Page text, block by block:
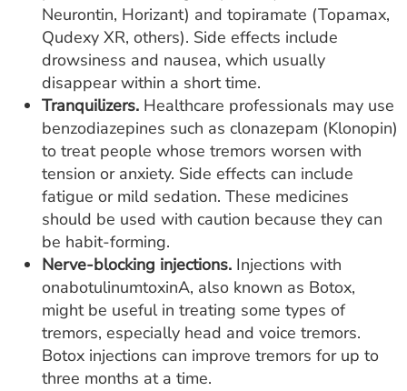
Neurontin, Horizant) and topiramate (Topamax,
Qudexy XR, others). Side effects include
drowsiness and nausea, which usually
disappear within a short time.
Tranquilizers. Healthcare professionals may use
benzodiazepines such as clonazepam (Klonopin)
to treat people whose tremors worsen with
tension or anxiety. Side effects can include
fatigue or mild sedation. These medicines
should be used with caution because they can
be habit-forming.
Nerve-blocking injections. Injections with
onabotulinumtoxinA, also known as Botox,
might be useful in treating some types of
tremors, especially head and voice tremors.
Botox injections can improve tremors for up to
three months at a time.